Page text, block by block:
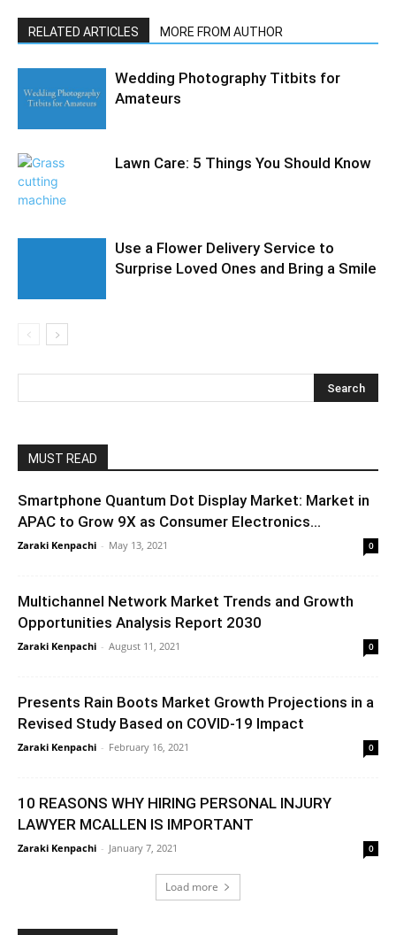
RELATED ARTICLES MORE FROM AUTHOR
Wedding Photography Titbits for
Amateurs
Lawn Care: 5 Things You Should Know
Use a Flower Delivery Service to
Surprise Loved Ones and Bring a Smile
MUST READ
Smartphone Quantum Dot Display Market: Market in
APAC to Grow 9X as Consumer Electronics...
Zaraki Kenpachi - May 13, 2021 0
Multichannel Network Market Trends and Growth
Opportunities Analysis Report 2030
Zaraki Kenpachi - August 11, 2021 0
Presents Rain Boots Market Growth Projections in a
Revised Study Based on COVID-19 Impact
Zaraki Kenpachi - February 16, 2021 0
10 REASONS WHY HIRING PERSONAL INJURY
LAWYER MCALLEN IS IMPORTANT
Zaraki Kenpachi - January 7, 2021 0
Load more